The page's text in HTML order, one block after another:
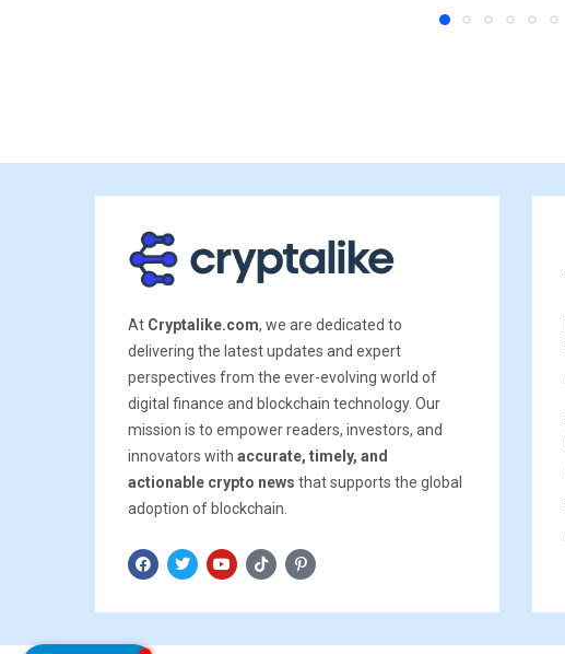
At Cryptalike.com, we are dedicated to
delivering the latest updates and expert
perspectives from the ever-evolving world of
digital finance and blockchain technology. Our
mission is to empower readers, investors, and
innovators with accurate, timely, and
actionable crypto news that supports the global
adoption of blockchain.